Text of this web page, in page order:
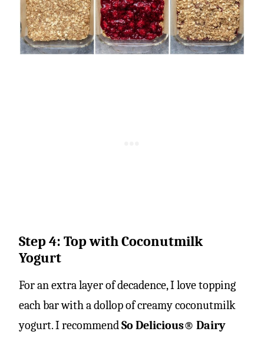
Step 4: Top with Coconutmilk
Yogurt
For an extra layer of decadence, I love topping
each bar with a dollop of creamy coconutmilk
yogurt. I recommendSo Delicious® Dairy